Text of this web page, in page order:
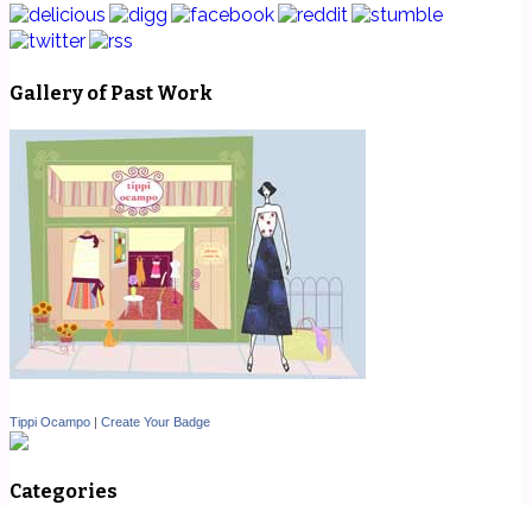
Gallery of Past Work
Tippi Ocampo | Create Your Badge
Categories